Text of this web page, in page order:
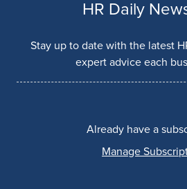
HR Daily
Stay up to date with the latest
expert advice each
Already have a
Manage